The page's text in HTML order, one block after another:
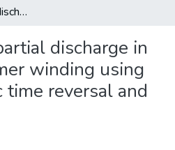
Localization of partial discharge in power transformer winding using electromagnetic time reversal and reciprocity
discharge in
winding using
reversal and